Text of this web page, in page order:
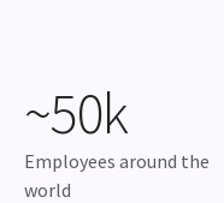
~50k
Employees around the
world